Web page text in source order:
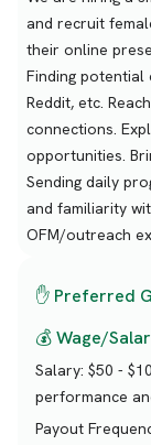
and recruit
their online
Finding
Reddit, etc.
connections.
opportunities.
Sending daily
and familiarity
OFM/outreach
✋ Preferred
💰 Wage/
Salary: $50 -
performance
Payout